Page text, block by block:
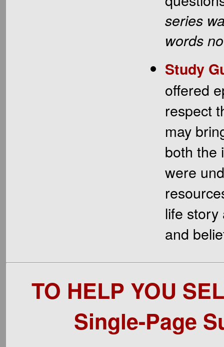
series
words
Study
offered
respect
may
both the
were
life story
and
TO HELP YOU
Single-Page